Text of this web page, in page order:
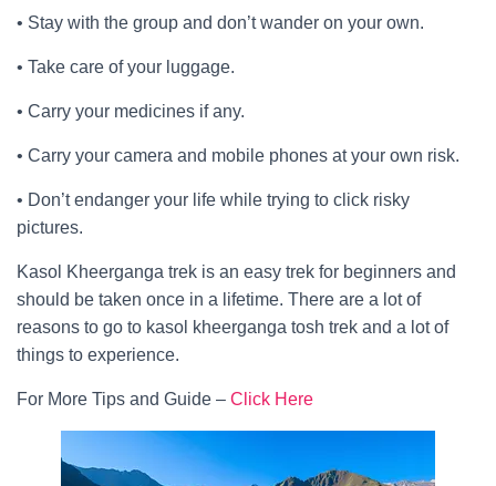
• Stay with the group and don’t wander on your own.
• Take care of your luggage.
• Carry your medicines if any.
• Carry your camera and mobile phones at your own risk.
• Don’t endanger your life while trying to click risky
pictures.
Kasol Kheerganga trek is an easy trek for beginners and
should be taken once in a lifetime. There are a lot of
reasons to go to kasol kheerganga tosh trek and a lot of
things to experience.
For More Tips and Guide – Click Here